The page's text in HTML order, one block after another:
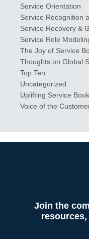
Service Orientation
Service Recognition
Service Recovery &
Service Role
The Joy of Service
Thoughts on Global
Top Ten
Uncategorized
Uplifting Service Book
Voice of the
Join the